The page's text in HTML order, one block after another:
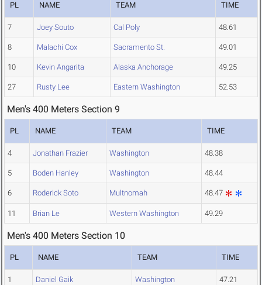
PL NAME TEAM TIME
7 Joey Souto Cal Poly 48.61
8 Malachi Cox Sacramento St. 49.01
10 Kevin Angarita Alaska Anchorage 49.25
27 Rusty Lee Eastern Washington 52.53
Men's 400 Meters Section 9
PL NAME TEAM TIME
4 Jonathan Frazier Washington 48.38
5 Boden Hanley Washington 48.44
6 Roderick Soto Multnomah 48.47
11 Brian Le Western Washington 49.29
Men's 400 Meters Section 10
PL NAME TEAM TIME
1 Daniel Gaik Washington 47.21